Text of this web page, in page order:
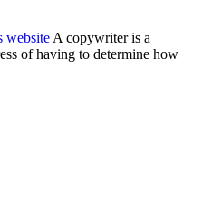
website A copywriter is a
of having to determine how